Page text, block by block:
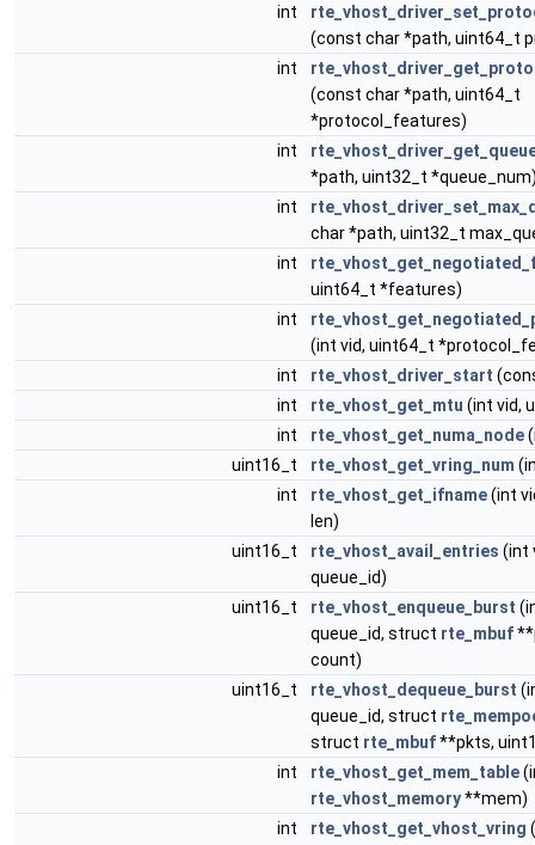
int
(const char *path, uint64_t
int
(const char *path, uint64_t
*protocol_features)
int
*path, uint32_t
int
char *path, uint32_t
int
uint64_t *features)
int
(int vid, uint64_t
int
rte_vhost_driver_start
int
rte_vhost_get_mtu (int vid,
int
rte_vhost_get_numa_node
uint16_t
rte_vhost_get_vring_num
int
rte_vhost_get_ifname(int
len)
uint16_t
rte_vhost_avail_entries (int
queue_id)
uint16_t
rte_vhost_enqueue_burst
queue_id, struct rte_mbuf
count)
uint16_t
rte_vhost_dequeue_burst
queue_id, struct
struct rte_mbuf**pkts,
int
rte_vhost_get_mem_table
rte_vhost_memory**mem)
int
rte_vhost_get_vhost_vring